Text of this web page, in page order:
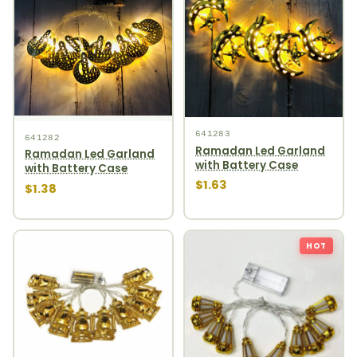
641282
Ramadan Led Garland
with Battery Case
$1.38
641283
Ramadan Led Garland
with Battery Case
$1.63
HOT